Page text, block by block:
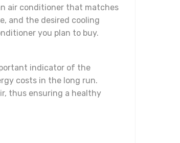
air conditioner that matches
and the desired cooling
you plan to buy.
indicator of the
costs in the long run.
thus ensuring a healthy